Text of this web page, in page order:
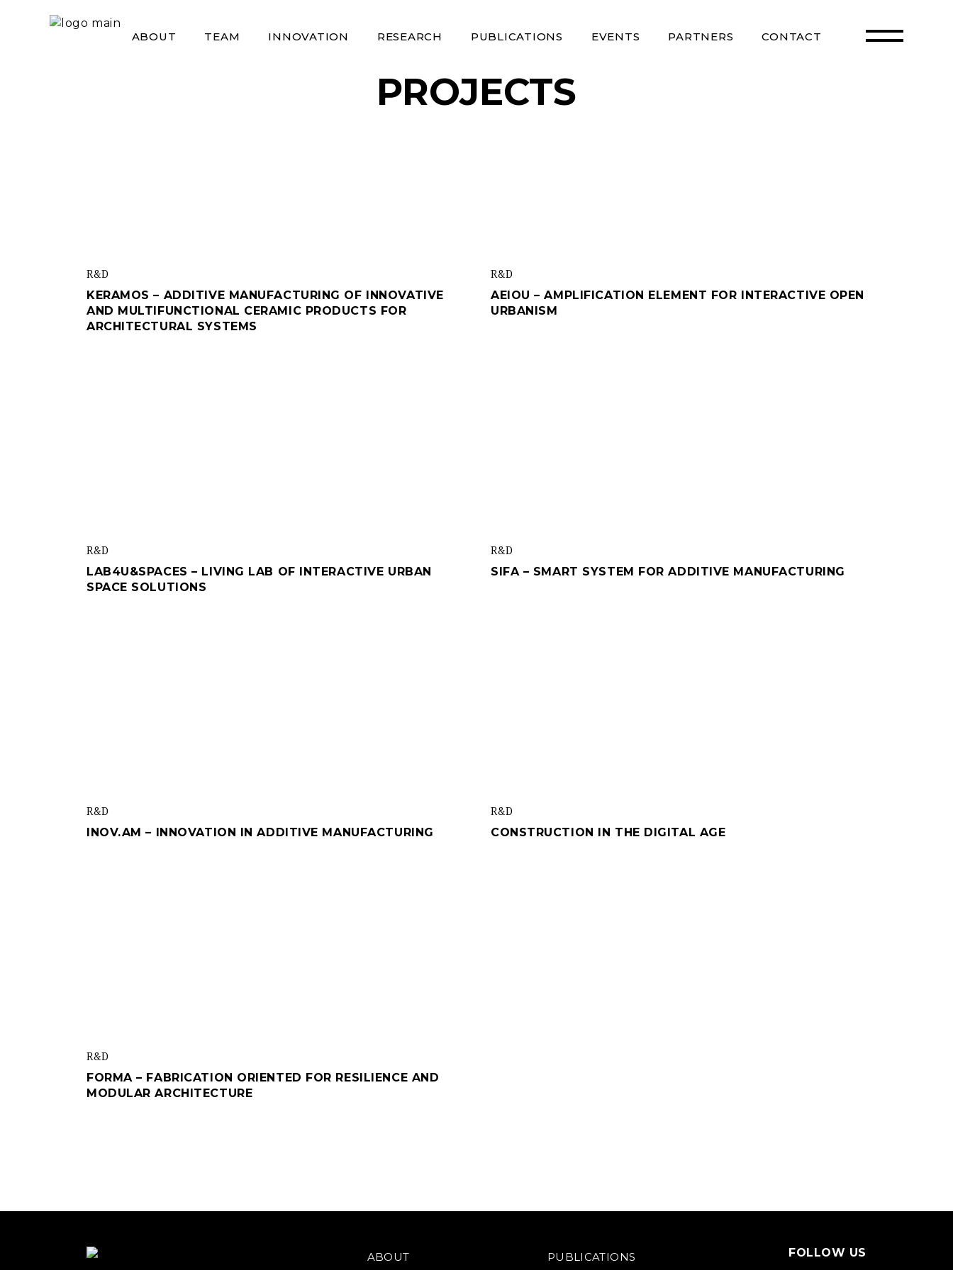
ABOUT TEAM INNOVATION RESEARCH PUBLICATIONS EVENTS PARTNERS CONTACT
PROJECTS
R&d
KERAMOS – ADDITIVE MANUFACTURING OF INNOVATIVE
AND MULTIFUNCTIONAL CERAMIC PRODUCTS FOR
ARCHITECTURAL SYSTEMS
R&d
AEIOU – AMPLIFICATION ELEMENT FOR INTERACTIVE OPEN
URBANISM
R&d
LAB4U&SPACES – LIVING LAB OF INTERACTIVE URBAN
SPACE SOLUTIONS
R&d
SIFA – SMART SYSTEM FOR ADDITIVE MANUFACTURING
R&d
INOV.AM – INNOVATION IN ADDITIVE MANUFACTURING
R&d
CONSTRUCTION IN THE DIGITAL AGE
R&d
FORMA – FABRICATION ORIENTED FOR RESILIENCE AND
MODULAR ARCHITECTURE
ABOUT PUBLICATIONS FOLLOW US